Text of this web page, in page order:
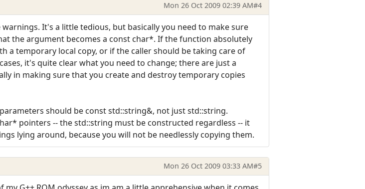
Mon 26 Oct 2009 02:39 AM#4
It's a little tedious, but basically you need to make sure
the argument becomes a const char*. If the function absolutely
a temporary local copy, or if the caller should be taking care of
it's quite clear what you need to change; there are just a
in making sure that you create and destroy temporary copies
should be const std::string&, not just std::string.
pointers -- the std::string must be constructed regardless -- it
lying around, because you will not be needlessly copying them.
Mon 26 Oct 2009 03:33 AM#5